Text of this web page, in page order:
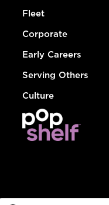
Fleet
Corporate
Early Careers
Serving Others
Culture